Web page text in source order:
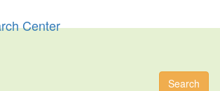
Search